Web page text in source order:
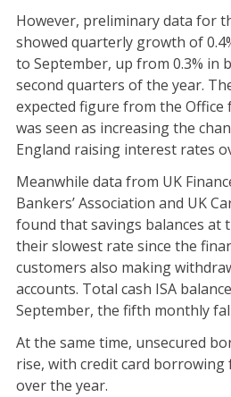
However, preliminary data for
showed quarterly growth of
to September, up from 0.3% in
second quarters of the year.
expected figure from the
was seen as increasing the
England raising interest rates
Meanwhile data from UK
Bankers’ Association and UK
found that savings balances at
their slowest rate since the
customers also making
accounts. Total cash ISA
September, the fifth monthly
At the same time, unsecured
rise, with credit card borrowing
over the year.